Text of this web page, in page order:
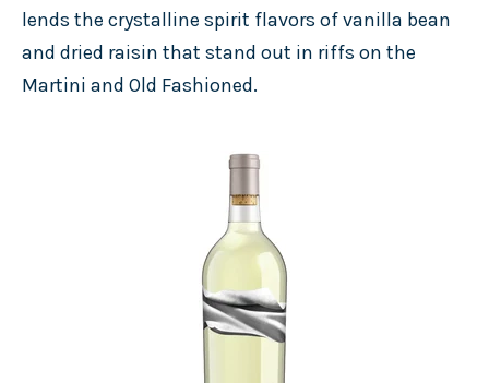
lends the crystalline spirit flavors of vanilla bean
and dried raisin that stand out in riffs on the
Martini and Old Fashioned.